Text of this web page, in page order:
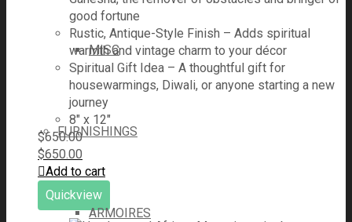
MISC
FURNISHINGS
ARMOIRES
good fortune
Rustic, Antique-Style Finish – Adds spiritual
warmth and vintage charm to your décor
Spiritual Gift Idea – A thoughtful gift for
housewarmings, Diwali, or anyone starting a new
journey
8" x 12"
$650.00
$650.00
Add to cart
Quickview